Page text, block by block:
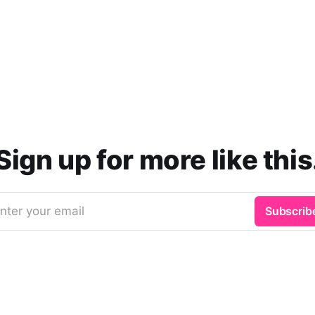
up for more like
your email